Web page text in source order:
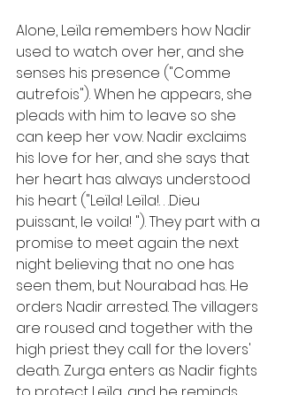
Alone, Leïla remembers how Nadir
used to watch over her, and she
senses his presence ("Comme
autrefois"). When he appears, she
pleads with him to leave so she
can keep her vow. Nadir exclaims
his love for her, and she says that
her heart has always understood
his heart ("Leïla! Leïla!. . .Dieu
puissant, le voila! "). They part with a
promise to meet again the next
night believing that no one has
seen them, but Nourabad has. He
orders Nadir arrested. The villagers
are roused and together with the
high priest they call for the lovers'
death. Zurga enters as Nadir fights